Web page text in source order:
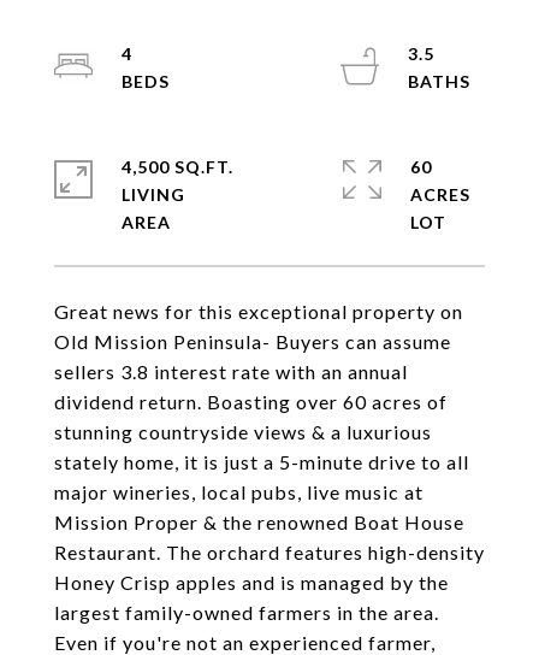
Great news for this exceptional property on
Old Mission Peninsula- Buyers can assume
sellers 3.8 interest rate with an annual
dividend return. Boasting over 60 acres of
stunning countryside views & a luxurious
stately home, it is just a 5-minute drive to all
major wineries, local pubs, live music at
Mission Proper & the renowned Boat House
Restaurant. The orchard features high-density
Honey Crisp apples and is managed by the
largest family-owned farmers in the area.
Even if you're not an experienced farmer,
4
3.5
4,500 SQ.FT.
LIVING
60
ACRES